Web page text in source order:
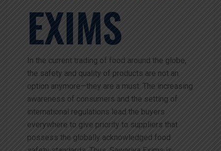
EXIMS
In the current trading of food around the globe,
the safety and quality of products are not an
option anymore—they are a must. The increasing
awareness of consumers and the setting of
international regulations lead the buyers
everywhere to give priority to suppliers that
possess the globally acknowledged food